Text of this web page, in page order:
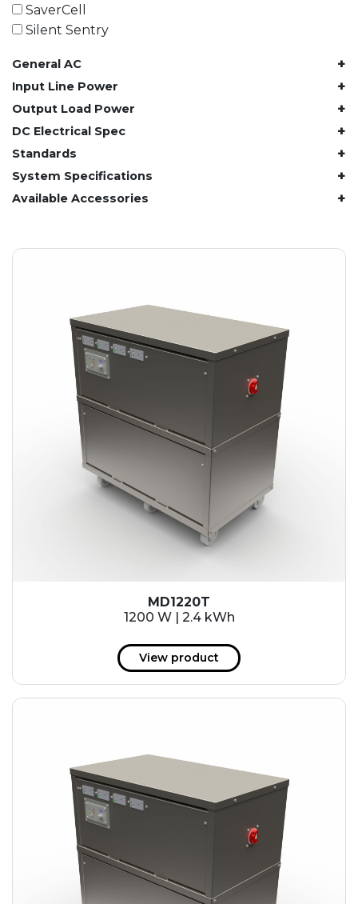
61.4 kWh
81.8 kWh
122.8 kWh
153 kWh
163.6 kWh
184.2 kWh
245.6 kWh
491.2 kWh
552.6 kWh
982.4 kWh
SaverCell
Silent Sentry
General AC +
Input Line Power +
Output Load Power +
DC Electrical Spec +
Standards +
System Specifications +
Available Accessories +
MD1220T
1200 W | 2.4 kWh
View product